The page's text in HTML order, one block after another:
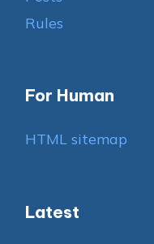
Rules
For Human
HTML sitemap
Latest